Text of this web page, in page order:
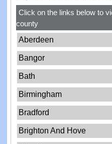
Click on the links below to
county
Aberdeen
Bangor
Bath
Birmingham
Bradford
Brighton And Hove